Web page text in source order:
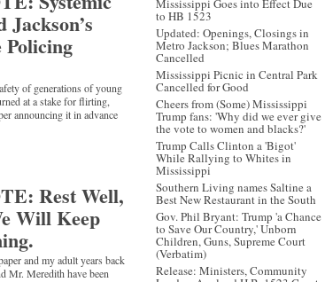
of generations of young
at a stake for flirting,
announcing it in advance
Rest Well,
Will Keep
and my adult years back
Mr. Meredith have been
Mississippi Goes into Effect Due
to HB 1523
Updated: Openings, Closings in
Metro Jackson; Blues Marathon
Cancelled
Mississippi Picnic in Central Park
Cancelled for Good
Cheers from (Some) Mississippi
Trump fans: 'Why did we ever give
the vote to women and blacks?'
Trump Calls Clinton a 'Bigot'
While Rallying to Whites in
Mississippi
Southern Living names Saltine a
Best New Restaurant in the South
Gov. Phil Bryant: Trump 'a Chance
to Save Our Country,' Unborn
Children, Guns, Supreme Court
(Verbatim)
Release: Ministers, Community